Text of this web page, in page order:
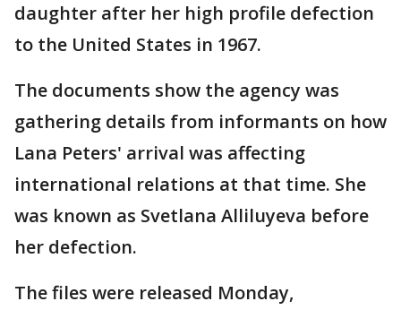
daughter after her high profile defection
to the United States in 1967.
The documents show the agency was
gathering details from informants on how
Lana Peters' arrival was affecting
international relations at that time. She
was known as Svetlana Alliluyeva before
her defection.
The files were released Monday,